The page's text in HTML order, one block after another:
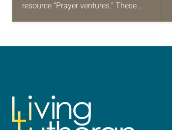
resource “Prayer ventures.” These